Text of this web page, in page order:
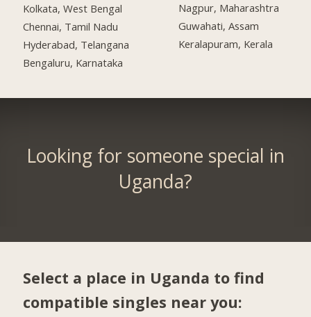
Kolkata, West Bengal
Chennai, Tamil Nadu
Hyderabad, Telangana
Bengaluru, Karnataka
Nagpur, Maharashtra
Guwahati, Assam
Keralapuram, Kerala
Looking for someone special in
Uganda?
Select a place in Uganda to find
compatible singles near you: